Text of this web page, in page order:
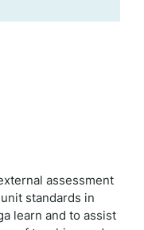
assessment
standards in
learn and to assist